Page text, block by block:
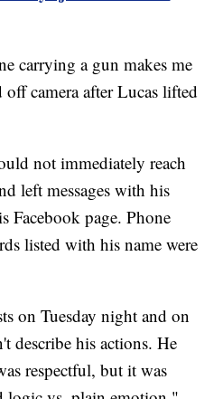
carrying a gun makes me
off camera after Lucas lifted
not immediately reach
left messages with his
Facebook page. Phone
listed with his name were
on Tuesday night and on
describe his actions. He
respectful, but it was